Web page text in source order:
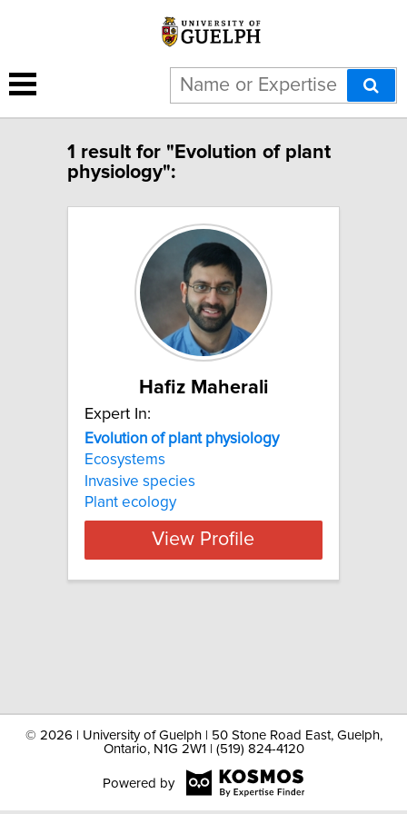
1 result for "Evolution of plant
physiology":
Hafiz Maherali
Expert In:
Evolution of plant physiology
Ecosystems
Invasive species
Plant ecology
View Profile
© 2026 | University of Guelph | 50 Stone Road East, Guelph,
Ontario, N1G 2W1 | (519) 824-4120
Powered by